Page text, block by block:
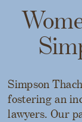
Simpson
fostering an
lawyers. Our